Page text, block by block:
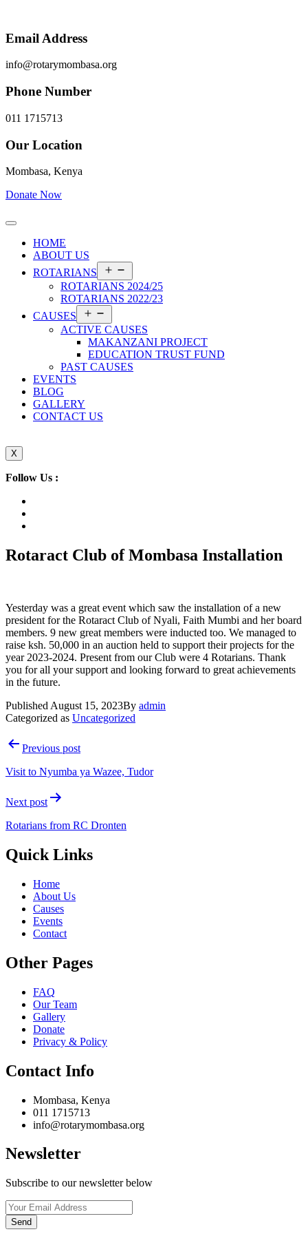
Email Address
info@rotarymombasa.org
Phone Number
011 1715713
Our Location
Mombasa, Kenya
Donate Now
HOME
ABOUT US
ROTARIANS
menu
ROTARIANS 2024/25
ROTARIANS 2022/23
CAUSES
menu
ACTIVE CAUSES
MAKANZANI PROJECT
EDUCATION TRUST FUND
PAST CAUSES
EVENTS
BLOG
GALLERY
CONTACT US
X
Follow Us :
Rotaract Club of Mombasa Installation
Yesterday was a great event which saw the installation of a new
president for the Rotaract Club of Nyali, Faith Mumbi and her board
members. 9 new great members were inducted too. We managed to
raise ksh. 50,000 in an auction held to support their projects for the
year 2023-2024. Present from our Club were 4 Rotarians. Thank
you for all your support and looking forward to great achievements
in the future.
Published August 15, 2023By admin
Categorized as Uncategorized
PostPrevious post
Visit to Nyumba ya Wazee, Tudor
Next post
Rotarians from RC Dronten
Quick Links
Home
About Us
Causes
Events
Contact
Other Pages
FAQ
Our Team
Gallery
Donate
Privacy & Policy
Contact Info
Mombasa, Kenya
011 1715713
info@rotarymombasa.org
Newsletter
Subscribe to our newsletter below
Send